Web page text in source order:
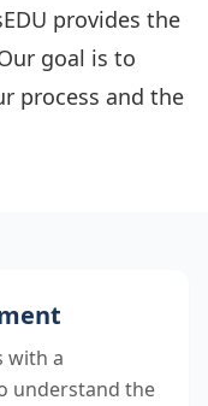
provides the
goal is to
process and the
with a
understand the